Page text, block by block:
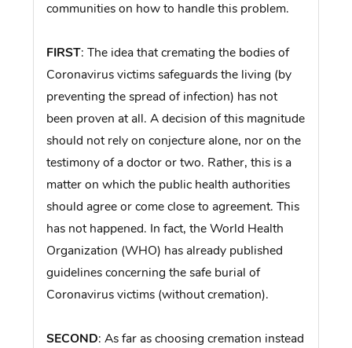
communities on how to handle this problem.
FIRST: The idea that cremating the bodies of
Coronavirus victims safeguards the living (by
preventing the spread of infection) has not
been proven at all. A decision of this magnitude
should not rely on conjecture alone, nor on the
testimony of a doctor or two. Rather, this is a
matter on which the public health authorities
should agree or come close to agreement. This
has not happened. In fact, the World Health
Organization (WHO) has already published
guidelines concerning the safe burial of
Coronavirus victims (without cremation).
SECOND: As far as choosing cremation instead